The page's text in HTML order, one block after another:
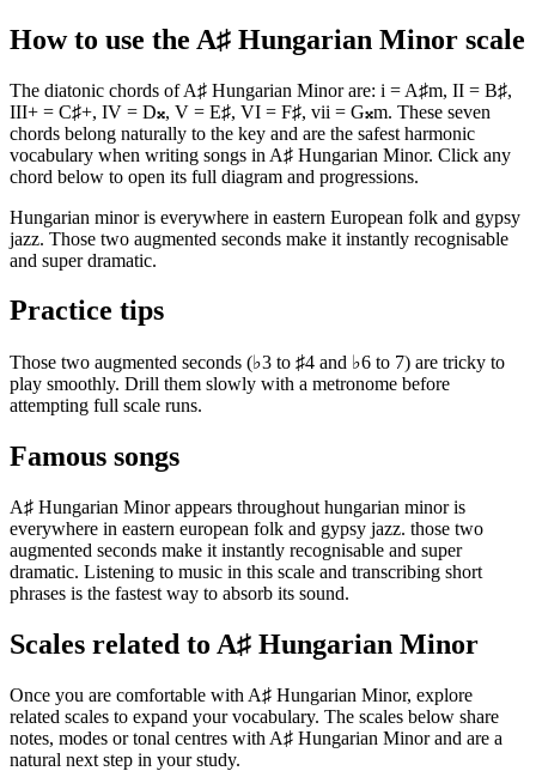
How to use the A♯ Hungarian Minor scale
The diatonic chords of A♯ Hungarian Minor are: i = A♯m, II = B♯,
III+ = C♯+, IV = D𝄪, V = E♯, VI = F♯, vii = G𝄪m. These seven
chords belong naturally to the key and are the safest harmonic
vocabulary when writing songs in A♯ Hungarian Minor. Click any
chord below to open its full diagram and progressions.
Hungarian minor is everywhere in eastern European folk and gypsy
jazz. Those two augmented seconds make it instantly recognisable
and super dramatic.
Practice tips
Those two augmented seconds (♭3 to ♯4 and ♭6 to 7) are tricky to
play smoothly. Drill them slowly with a metronome before
attempting full scale runs.
Famous songs
A♯ Hungarian Minor appears throughout hungarian minor is
everywhere in eastern european folk and gypsy jazz. those two
augmented seconds make it instantly recognisable and super
dramatic. Listening to music in this scale and transcribing short
phrases is the fastest way to absorb its sound.
Scales related to A♯ Hungarian Minor
Once you are comfortable with A♯ Hungarian Minor, explore
related scales to expand your vocabulary. The scales below share
notes, modes or tonal centres with A♯ Hungarian Minor and are a
natural next step in your study.